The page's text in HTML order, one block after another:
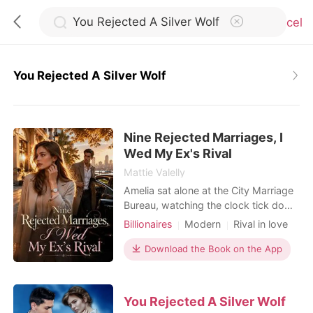
Cancel
TOP UP
Reading History
Sign out
You Rejected A Silver Wolf
Nine Rejected Marriages, I
Wed My Ex's Rival
Mattie Valelly
Amelia sat alone at the City Marriage
Bureau, watching the clock tick down
to closing time. Fifteen minutes
shattered her last flicker of hope. Her
fiancé, Kayson, wasn't coming. He
stepsister-had twisted her ankle. It
Billionaires Modern
Rival in love
Flash marriage
Hidden Identities
Billionaire
Download the Book on the App
You Rejected A Silver Wolf